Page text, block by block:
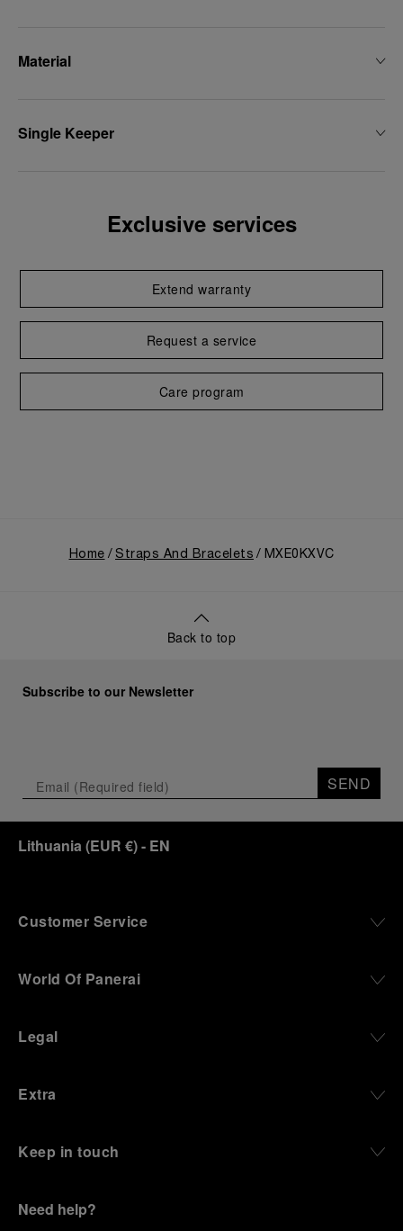
Material
Single Keeper
Exclusive services
Extend warranty
Request a service
Care program
Home Straps And Bracelets MXE0KXVC
Back to top
Subscribe to our Newsletter
SEND
Lithuania (EUR €)- EN
Customer Service
World Of Panerai
Legal
Extra
Keep in touch
Need help?